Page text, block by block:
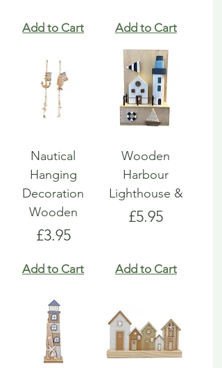
Add to Cart Add to Cart
Nautical
Hanging
Decoration
Wooden
Price
£3.95
Add to Cart
Wooden
Harbour
Lighthouse &
Price
£5.95
Add to Cart